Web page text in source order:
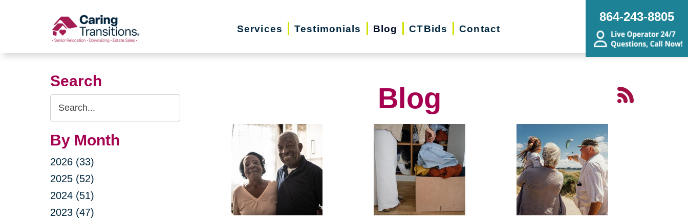
Services Testimonials Blog CTBids Contact
864-243-8805
Search
Search
Query
By Month
2026 (33)
2025 (52)
2024 (51)
2023 (47)
Blog